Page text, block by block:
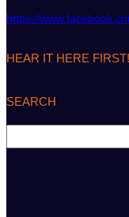
https://
HEAR IT HERE FIRST!
SEARCH
e